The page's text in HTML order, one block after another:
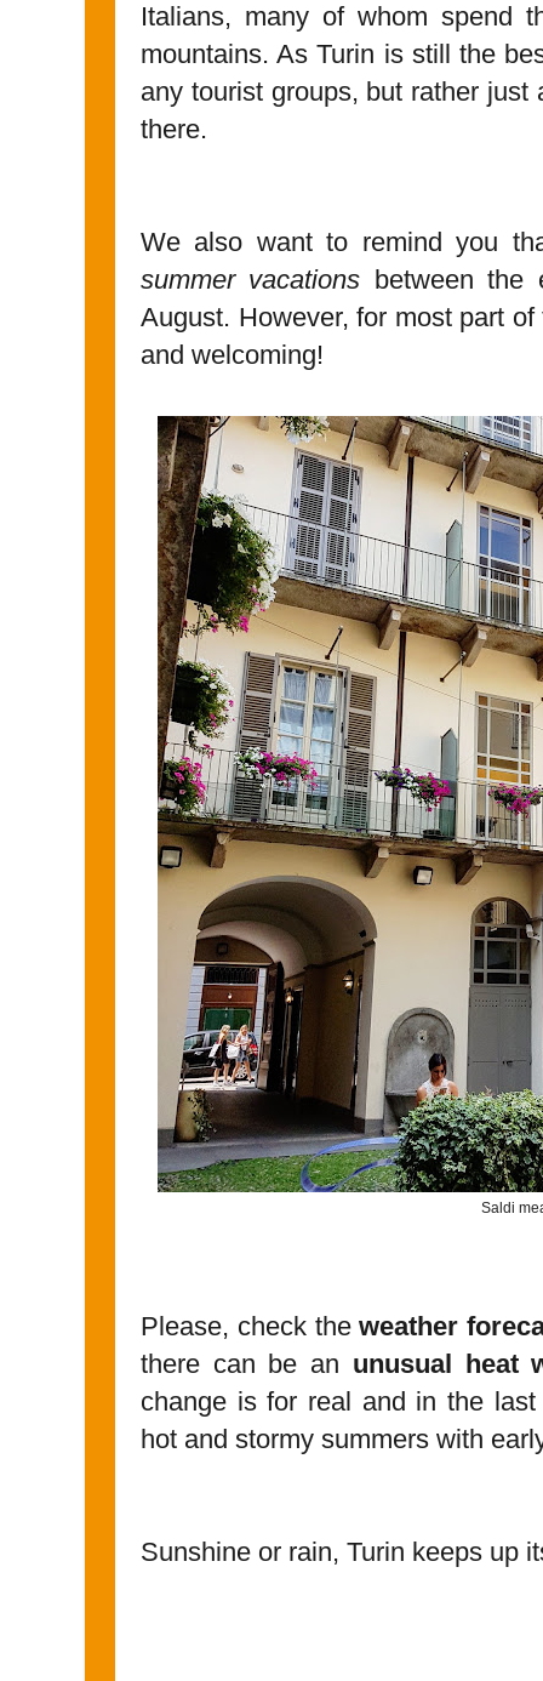
Italians, many of whom spend
mountains. As Turin is still the
any tourist groups, but rather
there.
We also want to remind you
summer vacations between the
August. However, for most part
and welcoming!
Saldi
Please, check theweather
there can be an unusual heat
change is for real and in the
hot and stormy summers with
Sunshine or rain, Turin keeps up